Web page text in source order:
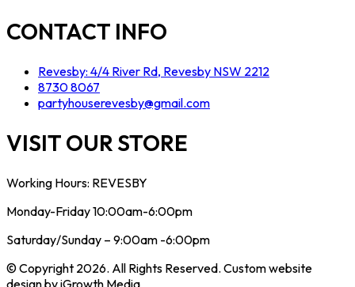
CONTACT INFO
Revesby: 4/4 River Rd, Revesby NSW 2212
8730 8067
partyhouserevesby@gmail.com
VISIT OUR STORE
Working Hours: REVESBY
Monday-Friday 10:00am-6:00pm
Saturday/Sunday – 9:00am -6:00pm
© Copyright 2026. All Rights Reserved. Custom website